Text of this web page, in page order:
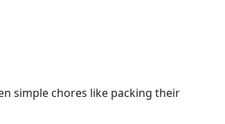
simple chores like packing their